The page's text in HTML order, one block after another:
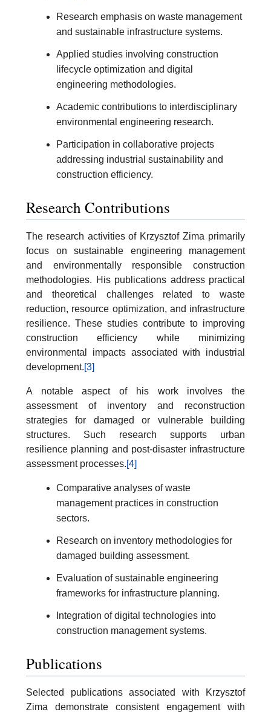
Research emphasis on waste management
and sustainable infrastructure systems.
Applied studies involving construction
lifecycle optimization and digital
engineering methodologies.
Academic contributions to interdisciplinary
environmental engineering research.
Participation in collaborative projects
addressing industrial sustainability and
construction efficiency.
Research Contributions
The research activities of Krzysztof Zima primarily
focus on sustainable engineering management
and environmentally responsible construction
methodologies. His publications address practical
and theoretical challenges related to waste
reduction, resource optimization, and infrastructure
resilience. These studies contribute to improving
construction efficiency while minimizing
environmental impacts associated with industrial
development.[3]
A notable aspect of his work involves the
assessment of inventory and reconstruction
strategies for damaged or vulnerable building
structures. Such research supports urban
resilience planning and post-disaster infrastructure
assessment processes.[4]
Comparative analyses of waste
management practices in construction
sectors.
Research on inventory methodologies for
damaged building assessment.
Evaluation of sustainable engineering
frameworks for infrastructure planning.
Integration of digital technologies into
construction management systems.
Publications
Selected publications associated with Krzysztof
Zima demonstrate consistent engagement with